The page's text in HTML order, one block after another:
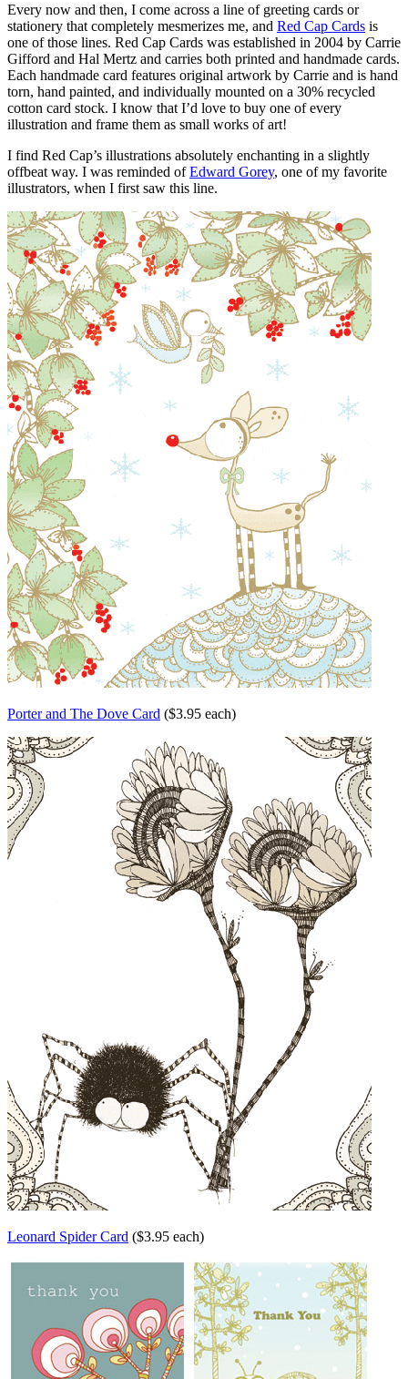
Every now and then, I come across a line of greeting cards or
stationery that completely mesmerizes me, and Red Cap Cards is
one of those lines. Red Cap Cards was established in 2004 by Carrie
Gifford and Hal Mertz and carries both printed and handmade cards.
Each handmade card features original artwork by Carrie and is hand
torn, hand painted, and individually mounted on a 30% recycled
cotton card stock. I know that I’d love to buy one of every
illustration and frame them as small works of art!
I find Red Cap’s illustrations absolutely enchanting in a slightly
offbeat way. I was reminded ofEdward Gorey, one of my favorite
illustrators, when I first saw this line.
Porter and The Dove Card ($3.95 each)
Leonard Spider Card ($3.95 each)